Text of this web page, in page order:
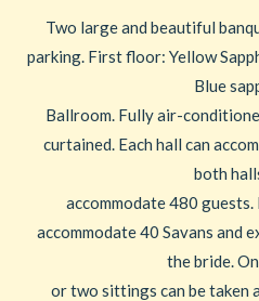
Two large and beautiful
parking. First floor: Yellow
Blue
Ballroom. Fully air-
curtained. Each hall can
both
accommodate 480 guests.
accommodate 40 Savans and
the bride.
or two sittings can be taken